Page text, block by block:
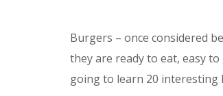
Burgers – once considered
they are ready to eat, easy
going to learn 20 interesting